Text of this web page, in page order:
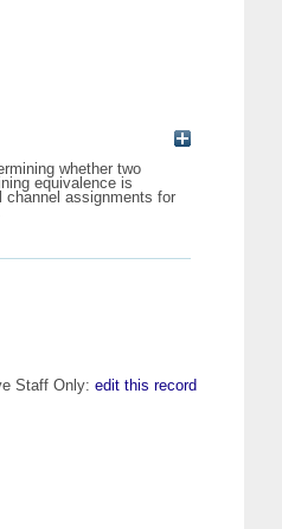
whether two
equivalence is
channel assignments for
Staff Only: edit this record